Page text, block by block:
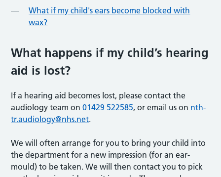
What if my child's ears become blocked with
wax?
What happens if my child’s hearing
aid is lost?
If a hearing aid becomes lost, please contact the
audiology team on01429 522585, or email us on nth-
tr.audiology@nhs.net.
We will often arrange for you to bring your child into
the department for a new impression (for an ear-
mould) to be taken. We will then contact you to pick